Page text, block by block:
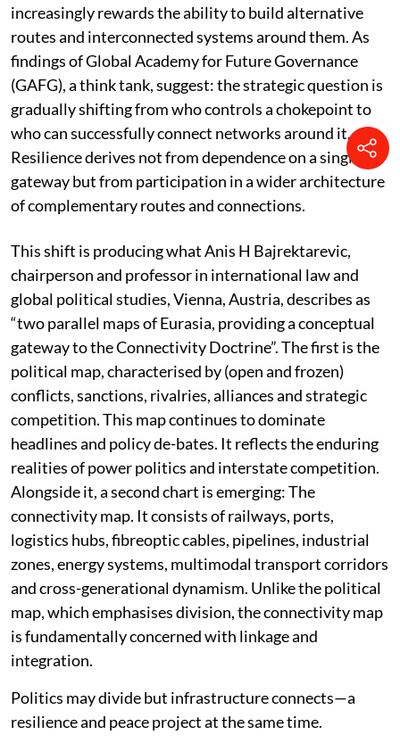
increasingly rewards the ability to build alternative
routes and interconnected systems around them. As
findings of Global Academy for Future Governance
(GAFG), a think tank, suggest: the strategic question is
gradually shifting from who controls a chokepoint to
who can successfully connect networks around it.
Resilience derives not from dependence on a single
gateway but from participation in a wider architecture
of complementary routes and connections.
This shift is producing what Anis H Bajrektarevic,
chairperson and professor in international law and
global political studies, Vienna, Austria, describes as
“two parallel maps of Eurasia, providing a conceptual
gateway to the Connectivity Doctrine”. The first is the
political map, characterised by (open and frozen)
conflicts, sanctions, rivalries, alliances and strategic
competition. This map continues to dominate
headlines and policy de-bates. It reflects the enduring
realities of power politics and interstate competition.
Alongside it, a second chart is emerging: The
connectivity map. It consists of railways, ports,
logistics hubs, fibreoptic cables, pipelines, industrial
zones, energy systems, multimodal transport corridors
and cross-generational dynamism. Unlike the political
map, which emphasises division, the connectivity map
is fundamentally concerned with linkage and
integration.
Politics may divide but infrastructure connects—a
resilience and peace project at the same time.